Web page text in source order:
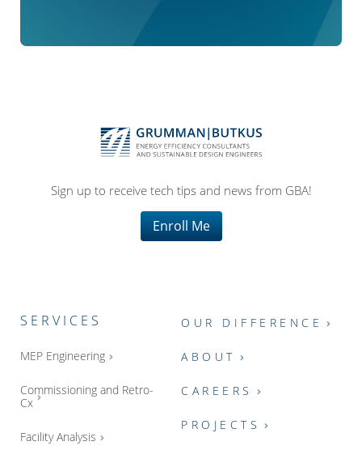
Sign up to receive tech tips and news from GBA!
Enroll Me
SERVICES
MEP Engineering
Commissioning and Retro-
Cx
Facility Analysis
OUR DIFFERENCE
ABOUT
CAREERS
PROJECTS